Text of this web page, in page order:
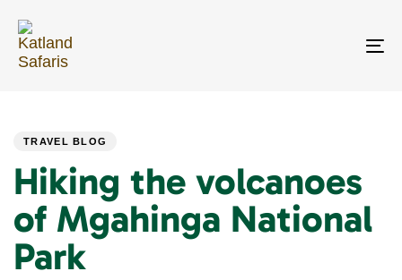
links
primary
navigation
TRAVEL BLOG
Hiking the volcanoes
of Mgahinga National
Park